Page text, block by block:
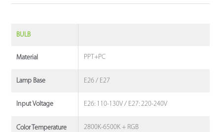
BULB
Material PPT+PC
Lamp Base E26 / E27
Input Voltage E26: 110-130V / E27: 220-240V
Color Temperature 2800K-6500K + RGB